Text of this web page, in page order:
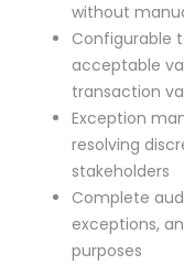
without
Configurable
acceptable
transaction
Exception
resolving
stakeholders
Complete
exceptions,
purposes